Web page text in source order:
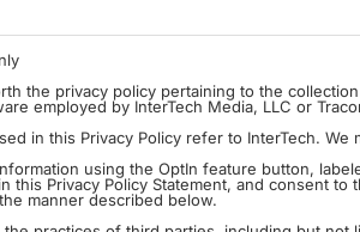
the privacy policy pertaining to the
employed by InterTech Media, LLC or
The terms
using the OptIn feature button,
this Privacy Policy Statement, and consent
manner described below.